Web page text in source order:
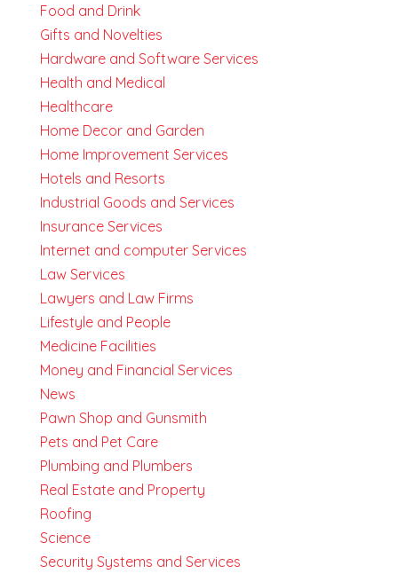
Food and Drink
Gifts and Novelties
Hardware and Software Services
Health and Medical
Healthcare
Home Decor and Garden
Home Improvement Services
Hotels and Resorts
Industrial Goods and Services
Insurance Services
Internet and computer Services
Law Services
Lawyers and Law Firms
Lifestyle and People
Medicine Facilities
Money and Financial Services
News
Pawn Shop and Gunsmith
Pets and Pet Care
Plumbing and Plumbers
Real Estate and Property
Roofing
Science
Security Systems and Services